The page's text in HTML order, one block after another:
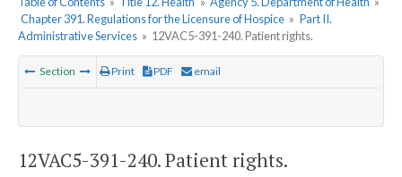
Chapter 391. Regulations for the Licensure of Hospice » Part II.
Administrative Services » 12VAC5-391-240. Patient rights.
Section Print PDF email
12VAC5-391-240. Patient rights.